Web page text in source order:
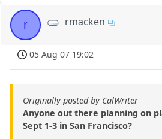
r rmacken
05 Aug 07 19:02
Originally posted by CalWriter
Anyone out there planning on
Sept 1-3 in San Francisco?